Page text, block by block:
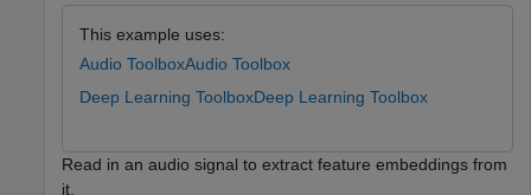
This example uses:
Audio ToolboxAudio Toolbox
Deep Learning ToolboxDeep Learning Toolbox
Read in an audio signal to extract feature embeddings from
it.